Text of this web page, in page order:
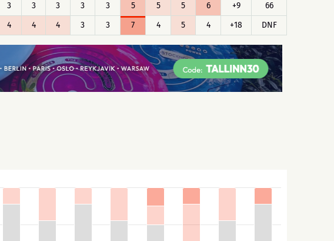
3 3 3 3 3 5 5 5 6 +9
66
4 4 4 3 3 7 4 5 4 +18 DNF